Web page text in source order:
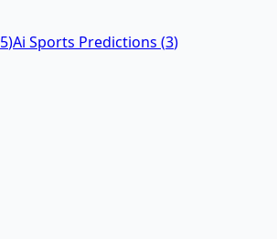
5)Ai Sports Predictions (3)